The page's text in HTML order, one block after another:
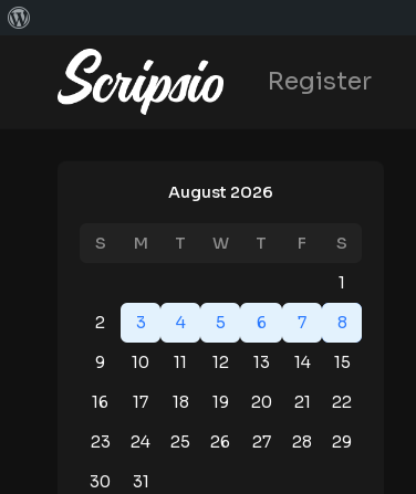
Register
August 2026
S M T W T F
S
1
2
3 4 5 6 7
8
9
10 11 12 13 14
15
16
17 18 19 20 21
22
23
24 25 26 27 28
29
30
31